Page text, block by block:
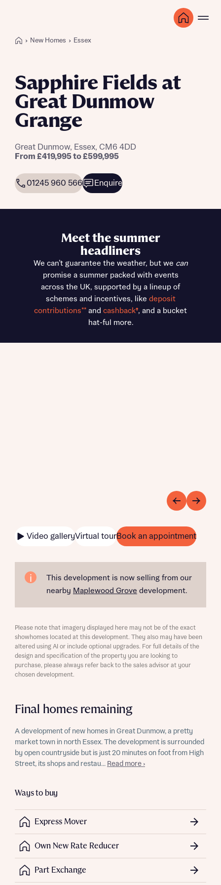
New Homes Essex
Sapphire Fields at
Great Dunmow
Grange
Great Dunmow, Essex, CM6 4DD
From £419,995 to £599,995
01245 960 566 Enquire
Meet the summer
headliners
We can’t guarantee the weather, but we can
promise a summer packed with events
across the UK, supported by a lineup of
schemes and incentives, like deposit
contributions** and cashback†, and a bucket
hat-ful more.
Video galleryVirtual tourBook an appointment
This development is now selling from our
nearby Maplewood Grove development.
Final homes remaining
A development of new homes in Great Dunmow, a pretty
market town in north Essex. The development is surrounded
by open countryside but is just 20 minutes on foot from High
Street, its shops and restau... Read more ›
Ways to buy
Express Mover
Own New Rate Reducer
Part Exchange
Please note that imagery displayed here may not be of the exact
showhomes located at this development. They also may have been
altered using AI or include optional upgrades. For full details of the
design and specification of the property you are looking to
purchase, please always refer back to the sales advisor at your
chosen development.